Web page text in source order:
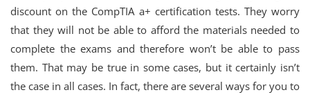
discount on the CompTIA a+ certification tests. They worry
that they will not be able to afford the materials needed to
complete the exams and therefore won’t be able to pass
them. That may be true in some cases, but it certainly isn’t
the case in all cases. In fact, there are several ways for you to